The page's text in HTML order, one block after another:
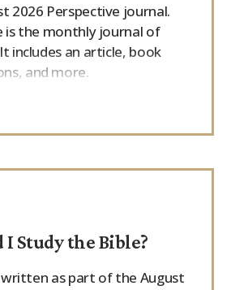
2026 Perspective journal.
is the monthly journal of
includes an article, book
and more.
Study the Bible?
written as part of the August